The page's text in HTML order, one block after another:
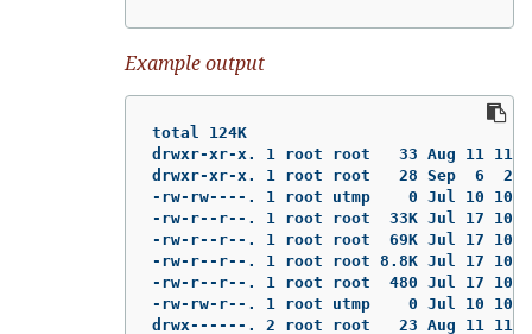
Example output
total 124K
drwxr-xr-x. 1 root root   33 Aug 11
drwxr-xr-x. 1 root root   28 Sep  6
-rw-rw----. 1 root utmp    0 Jul 10
-rw-r--r--. 1 root root  33K Jul 17
-rw-r--r--. 1 root root  69K Jul 17
-rw-r--r--. 1 root root 8.8K Jul 17
-rw-r--r--. 1 root root  480 Jul 17
-rw-rw-r--. 1 root utmp    0 Jul 10
drwx------. 2 root root   23 Aug 11